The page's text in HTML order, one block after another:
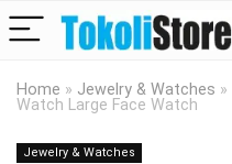
Home » Jewelry & Watches »
Watch Large Face Watch
Jewelry & Watches